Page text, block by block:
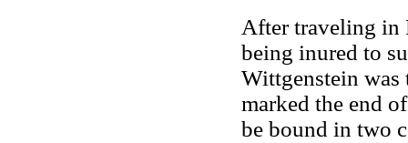
After traveling in
being inured to
Wittgenstein was
marked the end
be bound in two